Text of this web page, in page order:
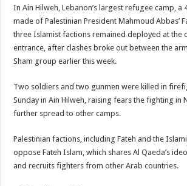
In Ain Hilweh, Lebanon’s largest refugee camp,
made of Palestinian President Mahmoud Abbas’
three Islamist factions remained deployed at the
entrance, after clashes broke out between the
Sham group earlier this week.
Two soldiers and two gunmen were killed in
Sunday in Ain Hilweh, raising fears the fighting in
further spread to other camps.
Palestinian factions, including Fateh and the
oppose Fateh Islam, which shares Al Qaeda’s
and recruits fighters from other Arab countries.